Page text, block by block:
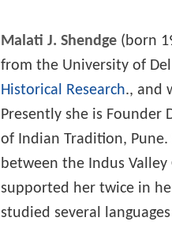
Malati J. Shendge (born
from the University of
Historical Research., and
Presently she is Founder
of Indian Tradition,
between the Indus
supported her twice in
studied several